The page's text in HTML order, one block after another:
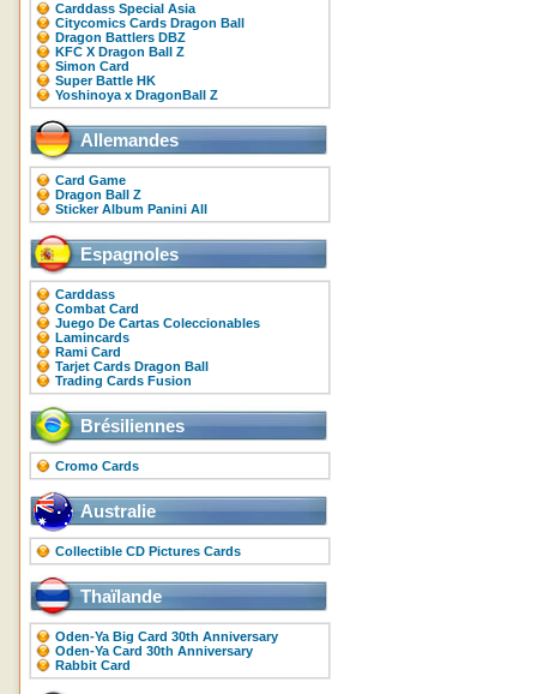
Carddass Special Asia
Citycomics Cards Dragon Ball
Dragon Battlers DBZ
KFC X Dragon Ball Z
Simon Card
Super Battle HK
Yoshinoya x DragonBall Z
Allemandes
Card Game
Dragon Ball Z
Sticker Album Panini All
Espagnoles
Carddass
Combat Card
Juego De Cartas Coleccionables
Lamincards
Rami Card
Tarjet Cards Dragon Ball
Trading Cards Fusion
Brésiliennes
Cromo Cards
Australie
Collectible CD Pictures Cards
Thaïlande
Oden-Ya Big Card 30th Anniversary
Oden-Ya Card 30th Anniversary
Rabbit Card